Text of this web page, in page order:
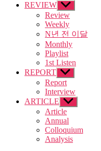
REVIEW Show
sub
menu
Review
Weekly
N년 전 이달
Monthly
Playlist
1st Listen
REPORT Show
sub
menu
Report
Interview
ARTICLE Show
sub
menu
Article
Annual
Colloquium
Analysis